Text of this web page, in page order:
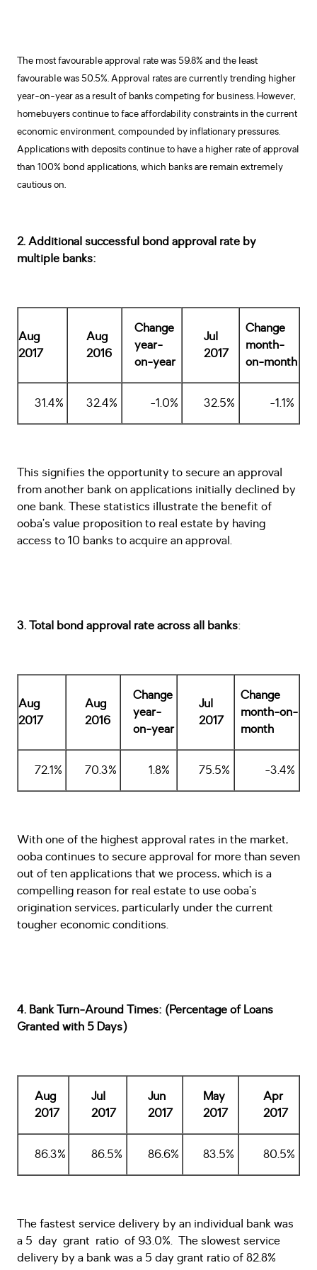
The most favourable approval rate was 59.8% and the least
favourable was 50.5%. Approval rates are currently trending higher
year-on-year as a result of banks competing for business. However,
homebuyers continue to face affordability constraints in the current
economic environment, compounded by inflationary pressures.
Applications with deposits continue to have a higher rate of approval
than 100% bond applications, which banks are remain extremely
cautious on.
2. Additional successful bond approval rate by
multiple banks:
Aug
2017
Aug
2016
Change
year-
on-year
Jul
2017
Change
month-
on-month
31.4% 32.4% -1.0% 32.5% -1.1%
This signifies the opportunity to secure an approval
from another bank on applications initially declined by
one bank. These statistics illustrate the benefit of
ooba’s value proposition to real estate by having
access to 10 banks to acquire an approval.
3. Total bond approval rate across all banks:
Aug
2017
Aug
2016
Change
year-
on-year
Jul
2017
Change
month-on-
month
72.1% 70.3% 1.8% 75.5% -3.4%
With one of the highest approval rates in the market,
ooba continues to secure approval for more than seven
out of ten applications that we process, which is a
compelling reason for real estate to use ooba’s
origination services, particularly under the current
tougher economic conditions.
4. Bank Turn-Around Times: (Percentage of Loans
Granted with 5 Days)
Aug
2017
Jul
2017
Jun
2017
May
2017
Apr
2017
86.3% 86.5% 86.6% 83.5% 80.5%
The fastest service delivery by an individual bank was
a 5 day grant ratio of 93.0%. The slowest service
delivery by a bank was a 5 day grant ratio of 82.8%